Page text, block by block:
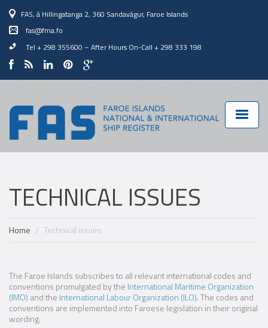
FAS, á Hillingatanga 2, 360 Sandavágur, Faroe Islands
fas@fma.fo
Tel + 298 355600 – After Hours On-Call + 298 333 198
TECHNICAL ISSUES
Home Technical issues
The Faroe Islands subscribes to all relevant international codes and
conventions promulgated by the International Maritime Organization
(IMO) and the International Labour Organization (ILO). The codes and
conventions are implemented into Faroese legislation in their original
wording.